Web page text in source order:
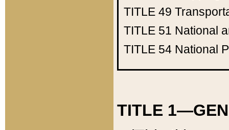
TITLE 49
TITLE 51 National
TITLE 54 National
TITLE